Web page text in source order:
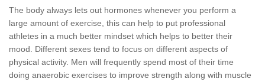
The body always lets out hormones whenever you perform a
large amount of exercise, this can help to put professional
athletes in a much better mindset which helps to better their
mood. Different sexes tend to focus on different aspects of
physical activity. Men will frequently spend most of their time
doing anaerobic exercises to improve strength along with muscle